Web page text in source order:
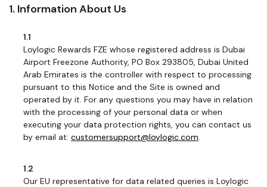
1. Information About Us
1.1
Loylogic Rewards FZE whose registered address is Dubai
Airport Freezone Authority, PO Box 293805, Dubai United
Arab Emirates is the controller with respect to processing
pursuant to this Notice and the Site is owned and
operated by it. For any questions you may have in relation
with the processing of your personal data or when
executing your data protection rights, you can contact us
by email at: customersupport@loylogic.com.
1.2
Our EU representative for data related queries is Loylogic